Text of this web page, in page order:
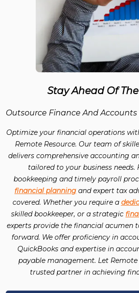
Stay Ahead Of
Outsource Finance And
Optimize your financial operations
Remote Resource. Our team of
delivers comprehensive accounting
tailored to your business
bookkeeping and timely payroll
financial planning and expert tax
covered. Whether you require a
skilled bookkeeper, or a strategic
experts provide the financial acumen
forward. We offer proficiency in
QuickBooks and expertise in
payable management. Let Remote
trusted partner in achieving